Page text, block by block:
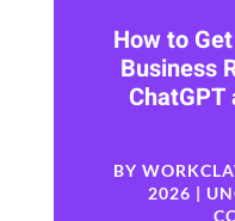
How to
Business
ChatGPT
BY
2026 |